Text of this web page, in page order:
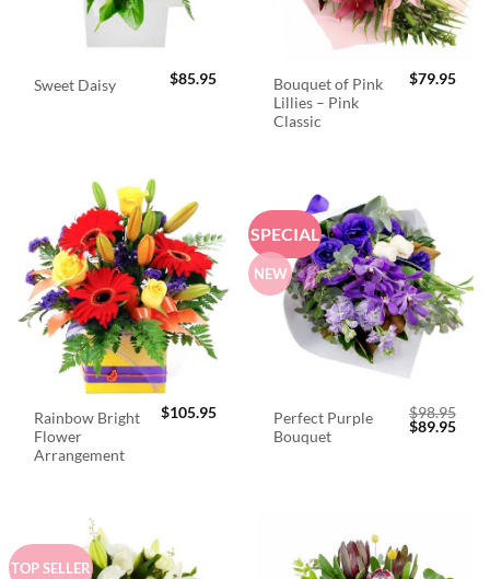
Sweet Daisy $85.95
Bouquet of Pink
Lillies – Pink
Classic
$79.95
Rainbow Bright
Flower
Arrangement
$105.95
SPECIAL
NEW
Perfect Purple
Bouquet
$98.95
Original
$89.95
TOP SELLER